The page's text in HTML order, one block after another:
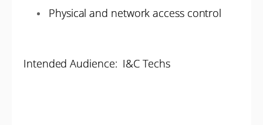
Physical and network access control
Intended Audience: I&C Techs